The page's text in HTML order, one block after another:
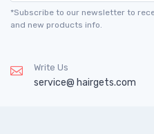
*Subscribe to our newsletter to
and new products info.
Write Us
service@ hairgets.com